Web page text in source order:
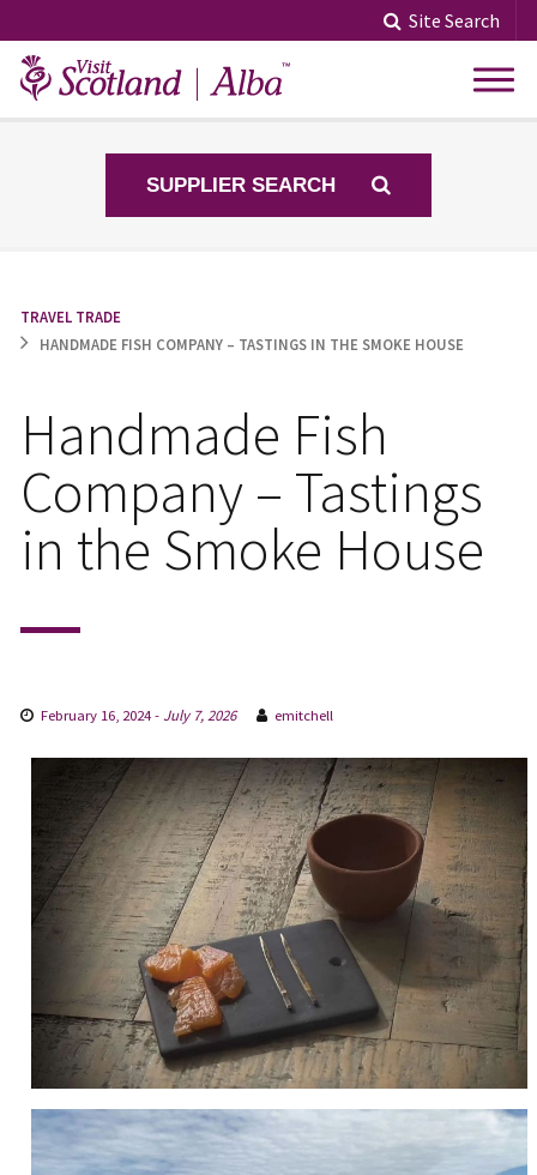
to
content
Site Search
SUPPLIER SEARCH
TRAVEL TRADE
HANDMADE FISH COMPANY – TASTINGS IN THE SMOKE HOUSE
Handmade Fish
Company – Tastings
in the Smoke House
February 16, 2024- July 7, 2026 emitchell